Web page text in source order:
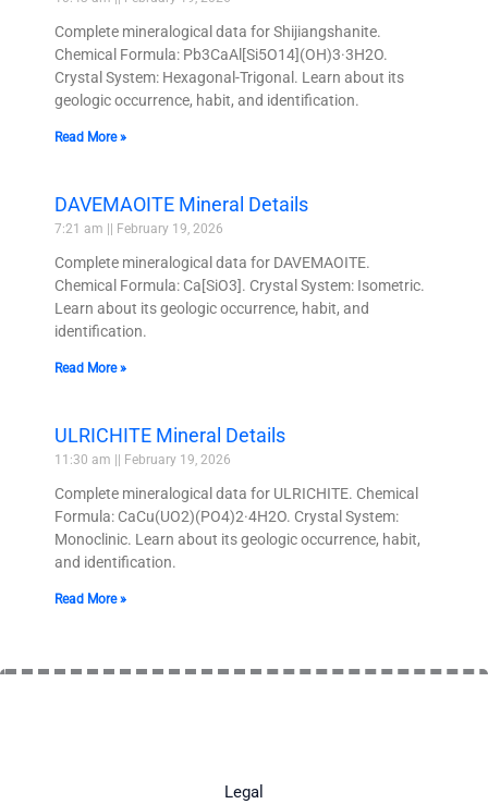
Complete mineralogical data for Shijiangshanite.
Chemical Formula: Pb3CaAl[Si5O14](OH)3·3H2O.
Crystal System: Hexagonal-Trigonal. Learn about its
geologic occurrence, habit, and identification.
Read More »
DAVEMAOITE Mineral Details
7:21 am February 19, 2026
Complete mineralogical data for DAVEMAOITE.
Chemical Formula: Ca[SiO3]. Crystal System: Isometric.
Learn about its geologic occurrence, habit, and
identification.
Read More »
ULRICHITE Mineral Details
11:30 am February 19, 2026
Complete mineralogical data for ULRICHITE. Chemical
Formula: CaCu(UO2)(PO4)2·4H2O. Crystal System:
Monoclinic. Learn about its geologic occurrence, habit,
and identification.
Read More »
Legal